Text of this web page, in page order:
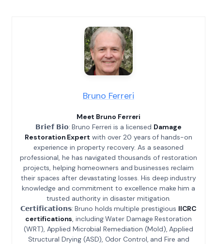
Bruno Ferreri
Meet Bruno Ferreri
𝗕𝗿𝗶𝗲𝗳 𝗕𝗶𝗼: Bruno Ferreri is a licensed Damage
Restoration Expert with over 20 years of hands-on
experience in property recovery. As a seasoned
professional, he has navigated thousands of restoration
projects, helping homeowners and businesses reclaim
their spaces after devastating losses. His deep industry
knowledge and commitment to excellence make him a
trusted authority in disaster mitigation.
𝗖𝗲𝗿𝘁𝗶𝗳𝗶𝗰𝗮𝘁𝗶𝗼𝗻𝘀: Bruno holds multiple prestigious IICRC
certifications, including Water Damage Restoration
(WRT), Applied Microbial Remediation (Mold), Applied
Structural Drying (ASD), Odor Control, and Fire and